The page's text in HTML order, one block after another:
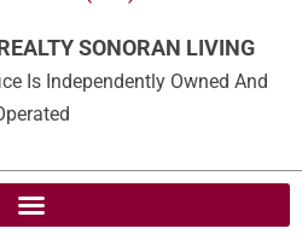
SONORAN LIVING
Is Independently Owned And